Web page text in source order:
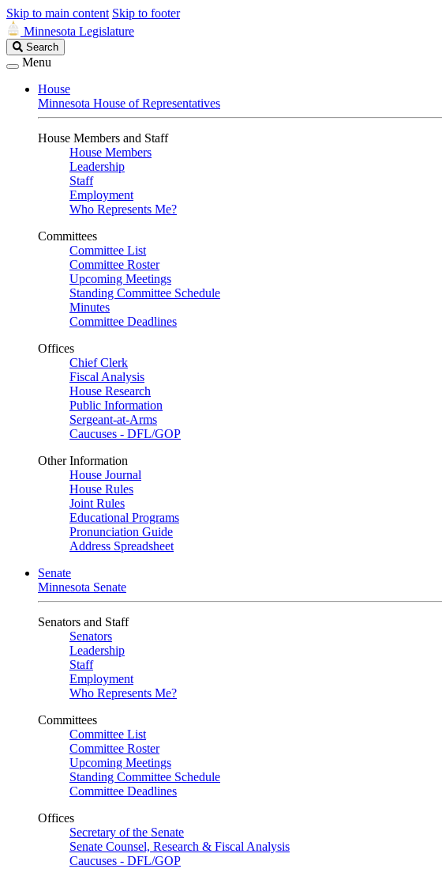
Skip to main content Skip to footer
Minnesota Legislature
Search
Legislature
Search
Menu
House
Minnesota House of Representatives
House Members and Staff
House Members
Leadership
Staff
Employment
Who Represents Me?
Committees
Committee List
Committee Roster
Upcoming Meetings
Standing Committee Schedule
Minutes
Committee Deadlines
Offices
Chief Clerk
Fiscal Analysis
House Research
Public Information
Sergeant-at-Arms
Caucuses - DFL/GOP
Other Information
House Journal
House Rules
Joint Rules
Educational Programs
Pronunciation Guide
Address Spreadsheet
Senate
Minnesota Senate
Senators and Staff
Senators
Leadership
Staff
Employment
Who Represents Me?
Committees
Committee List
Committee Roster
Upcoming Meetings
Standing Committee Schedule
Committee Deadlines
Offices
Secretary of the Senate
Senate Counsel, Research & Fiscal Analysis
Caucuses - DFL/GOP